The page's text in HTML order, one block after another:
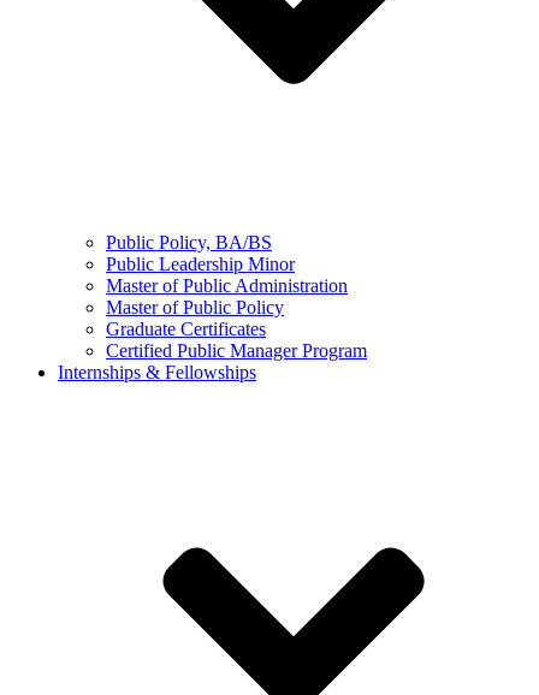
Public Policy, BA/BS
Public Leadership Minor
Master of Public Administration
Master of Public Policy
Graduate Certificates
Certified Public Manager Program
Internships & Fellowships